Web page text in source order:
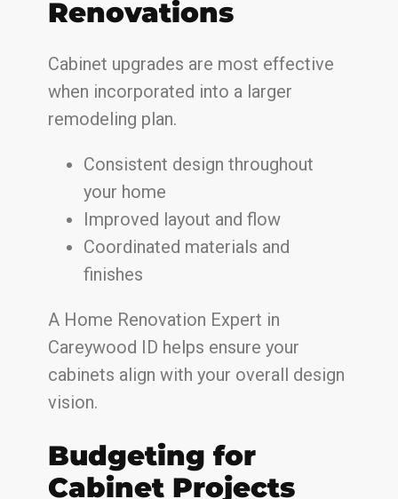
Renovations
Cabinet upgrades are most effective
when incorporated into a larger
remodeling plan.
Consistent design throughout
your home
Improved layout and flow
Coordinated materials and
finishes
A Home Renovation Expert in
Careywood ID helps ensure your
cabinets align with your overall design
vision.
Budgeting for
Cabinet Projects